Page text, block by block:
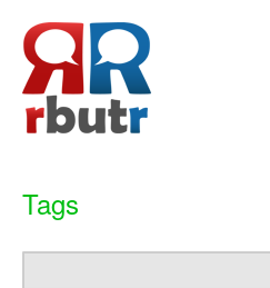
Tags